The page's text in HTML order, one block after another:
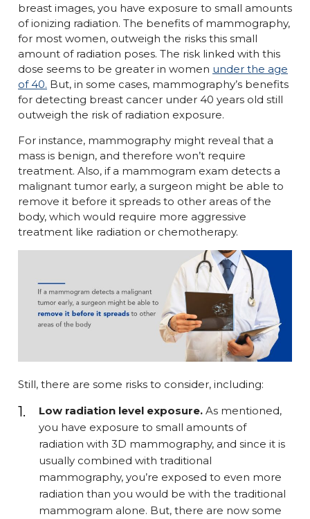
breast images, you have exposure to small amounts
of ionizing radiation. The benefits of mammography,
for most women, outweigh the risks this small
amount of radiation poses. The risk linked with this
dose seems to be greater in women under the age
of 40. But, in some cases, mammography’s benefits
for detecting breast cancer under 40 years old still
outweigh the risk of radiation exposure.
For instance, mammography might reveal that a
mass is benign, and therefore won’t require
treatment. Also, if a mammogram exam detects a
malignant tumor early, a surgeon might be able to
remove it before it spreads to other areas of the
body, which would require more aggressive
treatment like radiation or chemotherapy.
Still, there are some risks to consider, including:
Low radiation level exposure. As mentioned,
you have exposure to small amounts of
radiation with 3D mammography, and since it is
usually combined with traditional
mammography, you’re exposed to even more
radiation than you would be with the traditional
mammogram alone. But, there are now some